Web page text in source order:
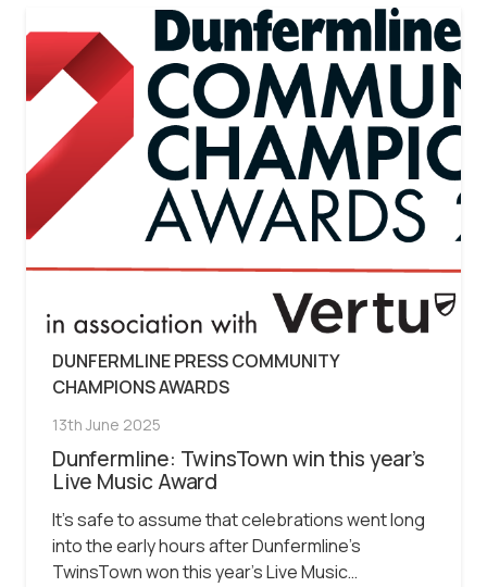
DUNFERMLINE PRESS COMMUNITY
CHAMPIONS AWARDS
13th June 2025
Dunfermline: TwinsTown win this year’s
Live Music Award
It’s safe to assume that celebrations went long
into the early hours after Dunfermline’s
TwinsTown won this year’s Live Music…